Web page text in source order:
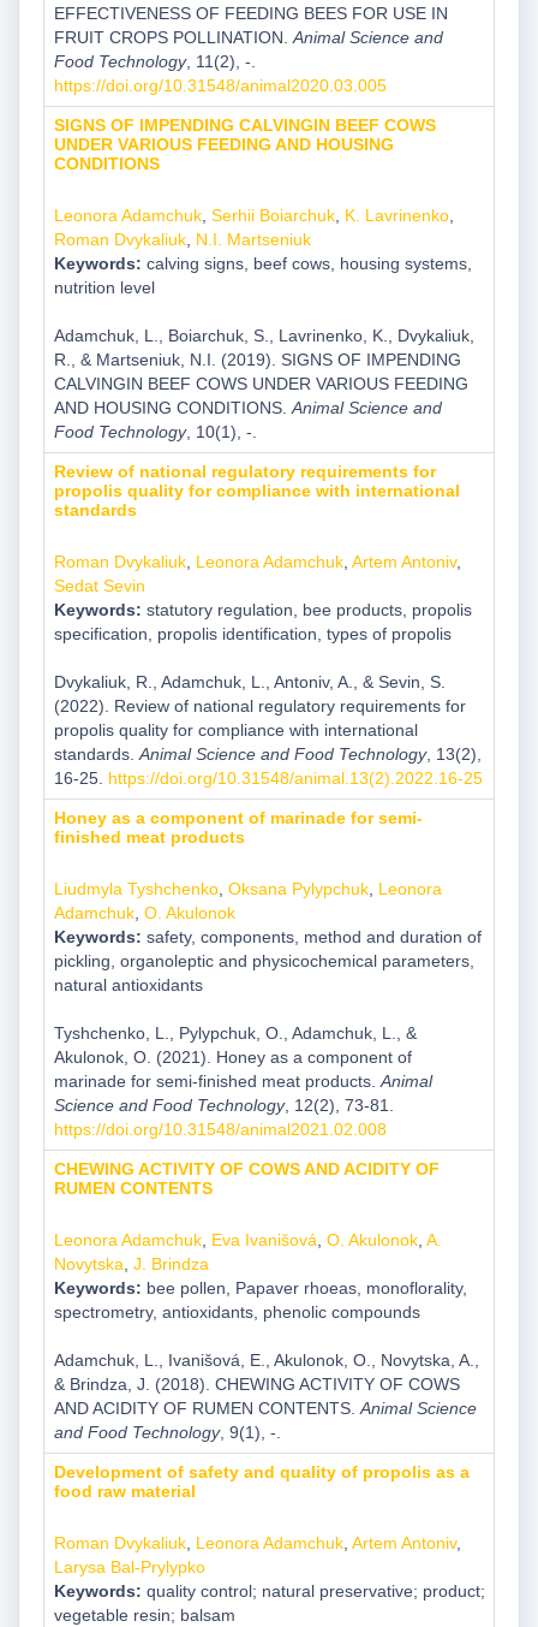
EFFECTIVENESS OF FEEDING BEES FOR USE IN
FRUIT CROPS POLLINATION. Animal Science and
Food Technology, 11(2), -.
https://doi.org/10.31548/animal2020.03.005
SIGNS OF IMPENDING CALVINGIN BEEF COWS
UNDER VARIOUS FEEDING AND HOUSING
CONDITIONS
Leonora Adamchuk, Serhii Boiarchuk, K. Lavrinenko,
Roman Dvykaliuk, N.I. Martseniuk
Keywords: calving signs, beef cows, housing systems,
nutrition level
Adamchuk, L., Boiarchuk, S., Lavrinenko, K., Dvykaliuk,
R., & Martseniuk, N.I. (2019). SIGNS OF IMPENDING
CALVINGIN BEEF COWS UNDER VARIOUS FEEDING
AND HOUSING CONDITIONS. Animal Science and
Food Technology, 10(1), -.
Review of national regulatory requirements for
propolis quality for compliance with international
standards
Roman Dvykaliuk, Leonora Adamchuk, Artem Antoniv,
Sedat Sevin
Keywords: statutory regulation, bee products, propolis
specification, propolis identification, types of propolis
Dvykaliuk, R., Adamchuk, L., Antoniv, A., & Sevin, S.
(2022). Review of national regulatory requirements for
propolis quality for compliance with international
standards. Animal Science and Food Technology, 13(2),
16-25. https://doi.org/10.31548/animal.13(2).2022.16-25
Honey as a component of marinade for semi-
finished meat products
Liudmyla Tyshchenko, Oksana Pylypchuk, Leonora
Adamchuk, O. Akulonok
Keywords: safety, components, method and duration of
pickling, organoleptic and physicochemical parameters,
natural antioxidants
Tyshchenko, L., Pylypchuk, O., Adamchuk, L., &
Akulonok, O. (2021). Honey as a component of
marinade for semi-finished meat products. Animal
Science and Food Technology, 12(2), 73-81.
https://doi.org/10.31548/animal2021.02.008
CHEWING ACTIVITY OF COWS AND ACIDITY OF
RUMEN CONTENTS
Leonora Adamchuk, Eva Ivanišová O. Akulonok, A.
Novytska J. Brindza
Keywords: bee pollen, Papaver rhoeas, monoflorality,
spectrometry, antioxidants, phenolic compounds
Adamchuk, L., Ivanišová, E., Akulonok, O., Novytska, A.,
& Brindza, J. (2018). CHEWING ACTIVITY OF COWS
AND ACIDITY OF RUMEN CONTENTS. Animal Science
and Food Technology, 9(1), -.
Development of safety and quality of propolis as a
food raw material
Roman Dvykaliuk, Leonora Adamchuk, Artem Antoniv,
Larysa Bal-Prylypko
Keywords: quality control; natural preservative; product;
vegetable resin; balsam